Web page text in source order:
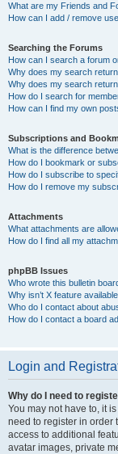
What are my Friends and
How can I add / remove
Searching the Forums
How can I search a forum
Why does my search
Why does my search
How do I search for
How can I find my own
Subscriptions and
What is the difference
How do I bookmark or
How do I subscribe to
How do I remove my
Attachments
What attachments are
How do I find all my
phpBB Issues
Who wrote this bulletin
Why isn’t X feature
Who do I contact about
How do I contact a board
Login and
Why do I need to
You may not have to, it
need to register in order
access to additional
avatar images, private